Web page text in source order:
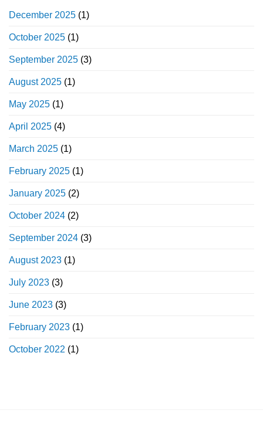
December 2025 (1)
October 2025 (1)
September 2025 (3)
August 2025 (1)
May 2025 (1)
April 2025 (4)
March 2025 (1)
February 2025 (1)
January 2025 (2)
October 2024 (2)
September 2024 (3)
August 2023 (1)
July 2023 (3)
June 2023 (3)
February 2023 (1)
October 2022 (1)